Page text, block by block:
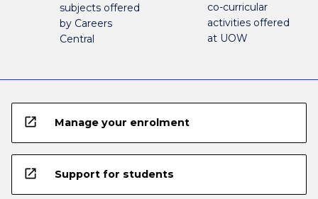
subjects offered
by Careers
Central
co-curricular
activities offered
at UOW
open_in_new Manage your enrolment
open_in_new Support for students